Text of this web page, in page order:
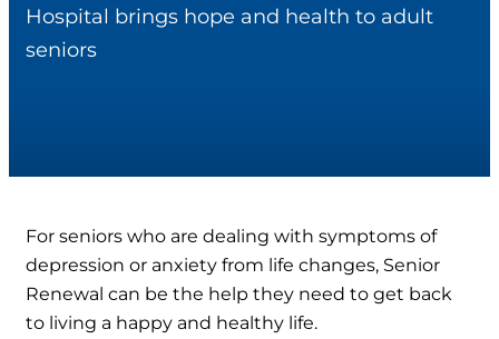
Hospital brings hope and health to adult
seniors
For seniors who are dealing with symptoms of
depression or anxiety from life changes, Senior
Renewal can be the help they need to get back
to living a happy and healthy life.